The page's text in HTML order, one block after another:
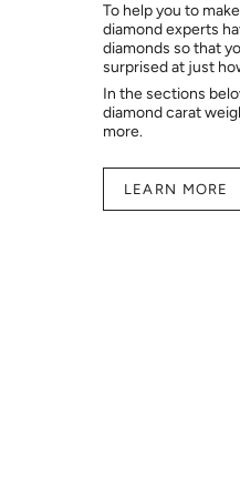
To help you to
diamond experts
diamonds so that
surprised at just
In the sections
diamond carat
more.
LEARN MORE